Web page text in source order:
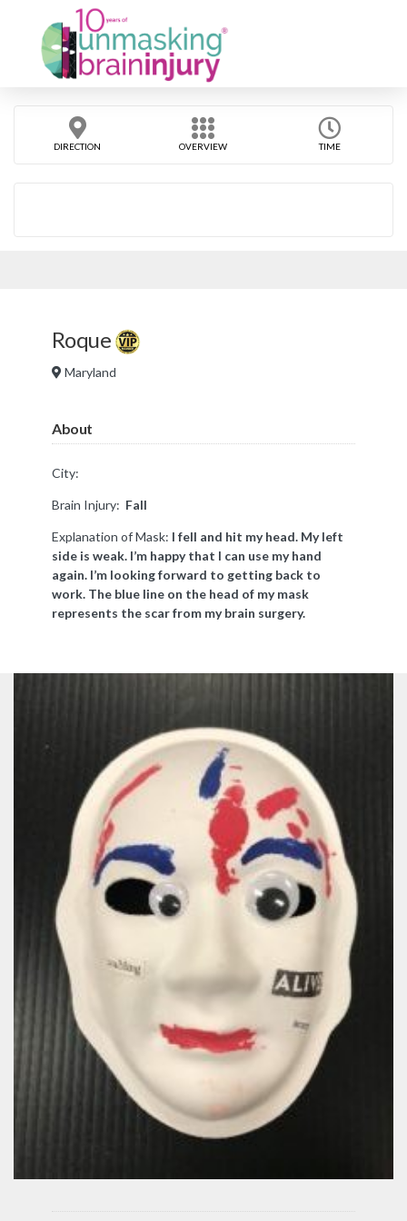
DIRECTION OVERVIEW TIME
Roque
Maryland
About
City:
Brain Injury: Fall
Explanation of Mask: I fell and hit my head. My left
side is weak. I’m happy that I can use my hand
again. I’m looking forward to getting back to
work. The blue line on the head of my mask
represents the scar from my brain surgery.